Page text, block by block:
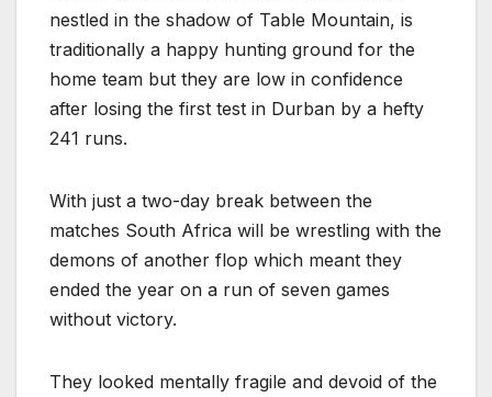
nestled in the shadow of Table Mountain, is
traditionally a happy hunting ground for the
home team but they are low in confidence
after losing the first test in Durban by a hefty
241 runs.
With just a two-day break between the
matches South Africa will be wrestling with the
demons of another flop which meant they
ended the year on a run of seven games
without victory.
They looked mentally fragile and devoid of the